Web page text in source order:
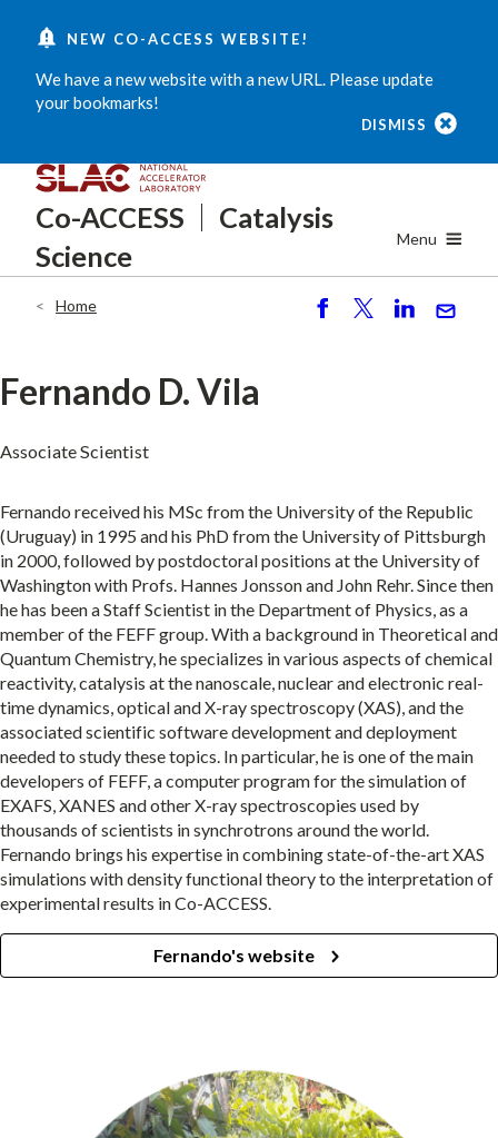
Skip
to
content
NEW CO-ACCESS WEBSITE!
We have a new website with a new URL. Please update
your bookmarks!
DISMISS
Co-ACCESS
Catalysis
Science
Menu
Home
Fernando D. Vila
Associate Scientist
Fernando received his MSc from the University of the Republic
(Uruguay) in 1995 and his PhD from the University of Pittsburgh
in 2000, followed by postdoctoral positions at the University of
Washington with Profs. Hannes Jonsson and John Rehr. Since then
he has been a Staff Scientist in the Department of Physics, as a
member of the FEFF group. With a background in Theoretical and
Quantum Chemistry, he specializes in various aspects of chemical
reactivity, catalysis at the nanoscale, nuclear and electronic real-
time dynamics, optical and X-ray spectroscopy (XAS), and the
associated scientific software development and deployment
needed to study these topics. In particular, he is one of the main
developers of FEFF, a computer program for the simulation of
EXAFS, XANES and other X-ray spectroscopies used by
thousands of scientists in synchrotrons around the world.
Fernando brings his expertise in combining state-of-the-art XAS
simulations with density functional theory to the interpretation of
experimental results in Co-ACCESS.
Fernando's website